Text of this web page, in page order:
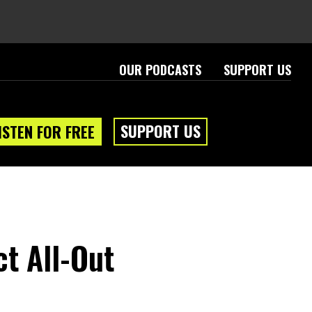
OUR PODCASTS SUPPORT US
FOR FREE SUPPORT US
All-Out